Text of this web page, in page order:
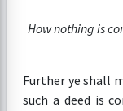
How nothing is
Further ye shall
such a deed is